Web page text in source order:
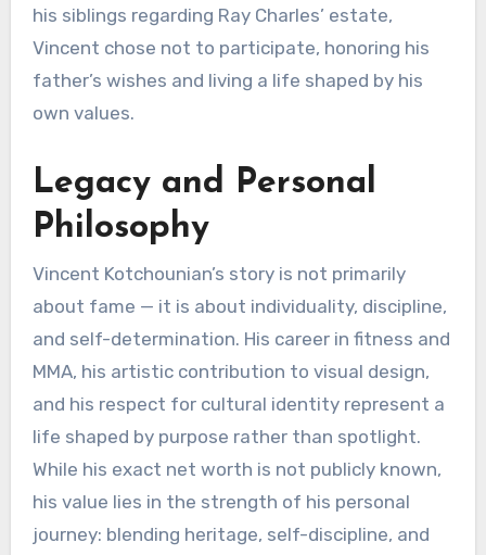
his siblings regarding Ray Charles’ estate,
Vincent chose not to participate, honoring his
father’s wishes and living a life shaped by his
own values.
Legacy and Personal
Philosophy
Vincent Kotchounian’s story is not primarily
about fame — it is about individuality, discipline,
and self-determination. His career in fitness and
MMA, his artistic contribution to visual design,
and his respect for cultural identity represent a
life shaped by purpose rather than spotlight.
While his exact net worth is not publicly known,
his value lies in the strength of his personal
journey: blending heritage, self-discipline, and